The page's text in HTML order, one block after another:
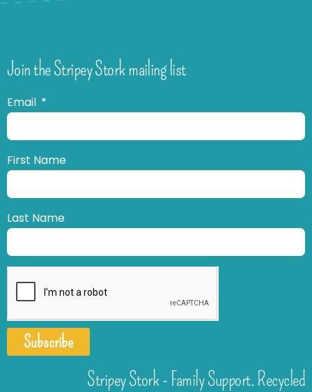
Join the Stripey Stork mailing list
Email
First Name
Last Name
Subscribe
Stripey Stork - Family Support. Recycled